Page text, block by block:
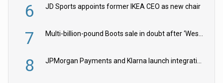
6 JD Sports appoints former IKEA CEO as new chair
7
8